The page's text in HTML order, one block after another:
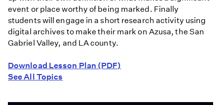
event or place worthy of being marked. Finally
students will engage in a short research activity using
digital archives to make their mark on Azusa, the San
Gabriel Valley, and LA county.
Download Lesson Plan (PDF)
See All Topics